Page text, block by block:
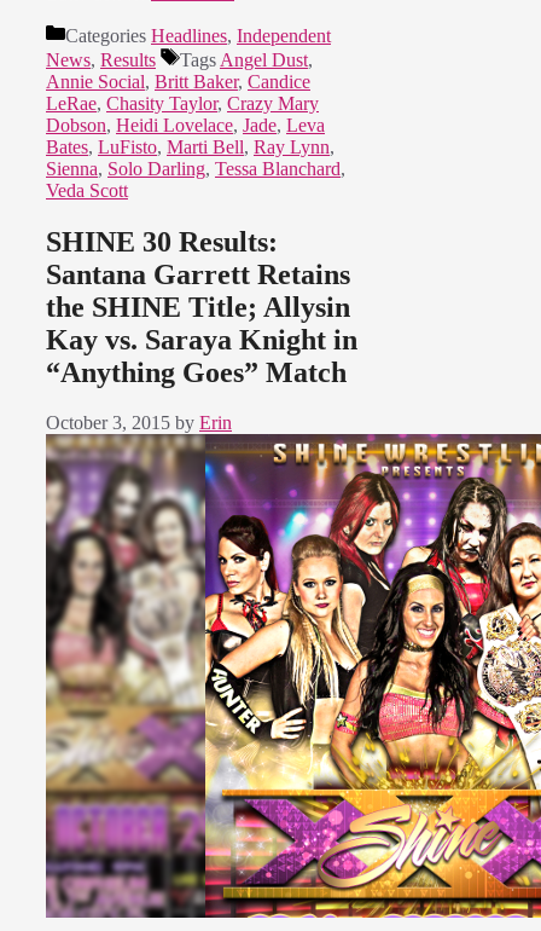
Categories Headlines, Independent
News, Results Tags Angel Dust,
Annie Social, Britt Baker, Candice
LeRae, Chasity Taylor, Crazy Mary
Dobson, Heidi Lovelace, Jade, Leva
Bates, LuFisto, Marti Bell, Ray Lynn,
Sienna, Solo Darling, Tessa Blanchard,
Veda Scott
SHINE 30 Results:
Santana Garrett Retains
the SHINE Title; Allysin
Kay vs. Saraya Knight in
“Anything Goes” Match
October 3, 2015 by Erin